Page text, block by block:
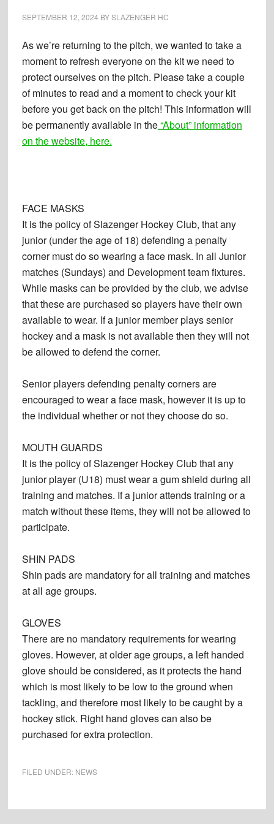
SEPTEMBER 12, 2024 BYSLAZENGER HC
As we’re returning to the pitch, we wanted to take a
moment to refresh everyone on the kit we need to
protect ourselves on the pitch. Please take a couple
of minutes to read and a moment to check your kit
before you get back on the pitch! This information will
be permanently available in the“About” information
on the website, here.
FACE MASKS
It is the policy of Slazenger Hockey Club, that any
junior (under the age of 18) defending a penalty
corner must do so wearing a face mask. In all Junior
matches (Sundays) and Development team fixtures.
While masks can be provided by the club, we advise
that these are purchased so players have their own
available to wear. If a junior member plays senior
hockey and a mask is not available then they will not
be allowed to defend the corner.
Senior players defending penalty corners are
encouraged to wear a face mask, however it is up to
the individual whether or not they choose do so.
MOUTH GUARDS
It is the policy of Slazenger Hockey Club that any
junior player (U18) must wear a gum shield during all
training and matches. If a junior attends training or a
match without these items, they will not be allowed to
participate.
SHIN PADS
Shin pads are mandatory for all training and matches
at all age groups.
GLOVES
There are no mandatory requirements for wearing
gloves. However, at older age groups, a left handed
glove should be considered, as it protects the hand
which is most likely to be low to the ground when
tackling, and therefore most likely to be caught by a
hockey stick. Right hand gloves can also be
purchased for extra protection.
FILED UNDER: NEWS